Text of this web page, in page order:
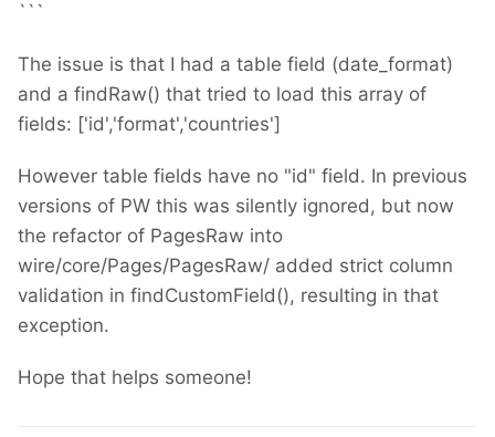
```
The issue is that I had a table field (date_format)
and a findRaw() that tried to load this array of
fields: ['id','format','countries']
However table fields have no "id" field. In previous
versions of PW this was silently ignored, but now
the refactor of PagesRaw into
wire/core/Pages/PagesRaw/ added strict column
validation in findCustomField(), resulting in that
exception.
Hope that helps someone!